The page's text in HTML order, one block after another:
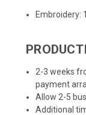
Embroidery:
2-3 weeks
payment
Allow 2-5
Additional